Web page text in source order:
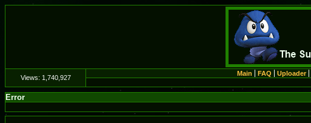
Views: 1,740,927
Main FAQ Uploader
Error